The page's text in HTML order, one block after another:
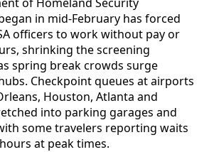
in mid-February has forced
officers to work without pay or
shrinking the screening
spring break crowds surge
Checkpoint queues at airports
Houston, Atlanta and
into parking garages and
some travelers reporting waits
at peak times.